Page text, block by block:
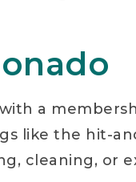
a
like the hit-
cleaning, or